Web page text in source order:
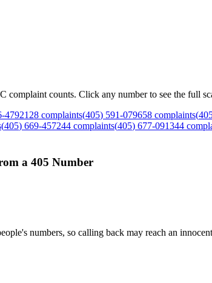
complaint counts. Click any number to see the full
-4792128 complaints(405) 591-079658 complaints(
(405) 669-457244 complaints(405) 677-091344
a 405 Number
numbers, so calling back may reach an